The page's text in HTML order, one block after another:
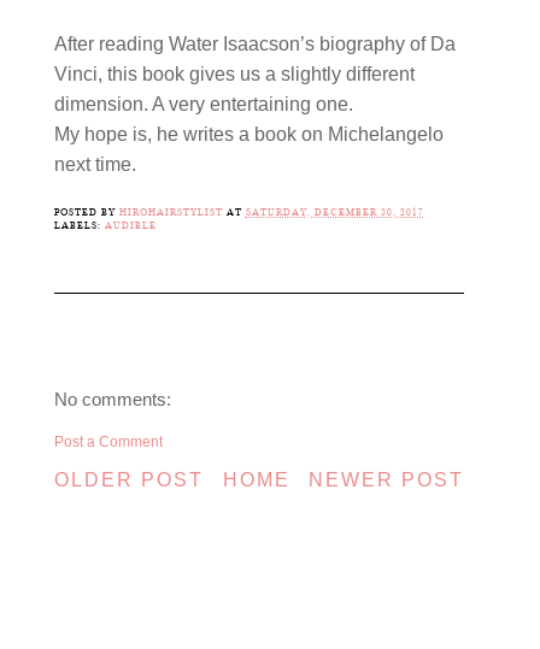
After reading Water Isaacson’s biography of Da
Vinci, this book gives us a slightly different
dimension. A very entertaining one.
My hope is, he writes a book on Michelangelo
next time.
POSTED BY HIROHAIRSTYLIST AT SATURDAY, DECEMBER 30, 2017
LABELS: AUDIBLE
No comments:
Post a Comment
NEWER POST
OLDER POST HOME